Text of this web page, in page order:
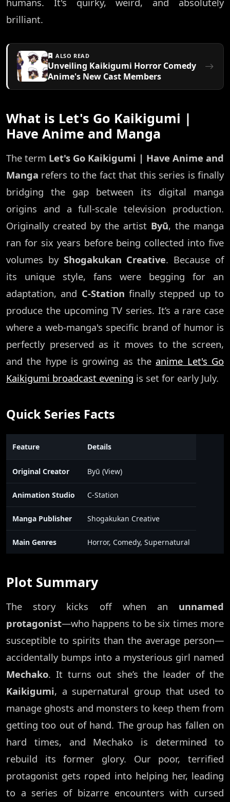
brilliant.
ALSO READ
Unveiling Kaikigumi Horror Comedy
Anime's New Cast Members
What is Let's Go Kaikigumi |
Have Anime and Manga
The term Let's Go Kaikigumi | Have Anime and
Manga refers to the fact that this series is finally
bridging the gap between its digital manga
origins and a full-scale television production.
Originally created by the artist Byū, the manga
ran for six years before being collected into five
volumes by Shogakukan Creative. Because of
its unique style, fans were begging for an
adaptation, and C-Station finally stepped up to
produce the upcoming TV series. It’s a rare case
where a web-manga's specific brand of humor is
perfectly preserved as it moves to the screen,
and the hype is growing as the anime Let's Go
Kaikigumi broadcast evening is set for early July.
Quick Series Facts
Feature Details
Original Creator Byū (View)
Animation Studio C-Station
Manga Publisher Shogakukan Creative
Main Genres Horror, Comedy, Supernatural
Plot Summary
The story kicks off when an unnamed
protagonist—who happens to be six times more
susceptible to spirits than the average person—
accidentally bumps into a mysterious girl named
Mechako. It turns out she’s the leader of the
Kaikigumi, a supernatural group that used to
manage ghosts and monsters to keep them from
getting too out of hand. The group has fallen on
hard times, and Mechako is determined to
rebuild its former glory. Our poor, terrified
protagonist gets roped into helping her, leading
to a series of bizarre encounters with cursed